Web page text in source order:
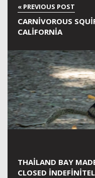
CARNIVOROUS
CALIFORNIA
THAILAND BAY
CLOSED